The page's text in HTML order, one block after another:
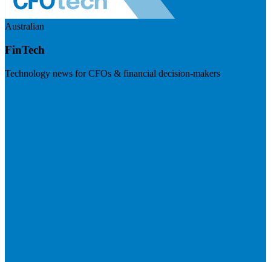
Australian
FinTech
Technology news for CFOs & financial decision-makers